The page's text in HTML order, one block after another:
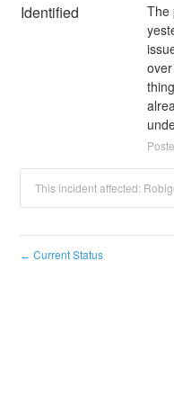
Identified
The
This incident affected:
← Current Status